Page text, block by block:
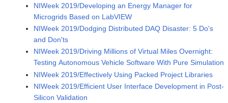
NIWeek 2019/Developing an Energy Manager for
Microgrids Based on LabVIEW
NIWeek 2019/Dodging Distributed DAQ Disaster: 5 Do's
and Don'ts
NIWeek 2019/Driving Millions of Virtual Miles Overnight:
Testing Autonomous Vehicle Software With Pure Simulation
NIWeek 2019/Effectively Using Packed Project Libraries
NIWeek 2019/Efficient User Interface Development in Post-
Silicon Validation